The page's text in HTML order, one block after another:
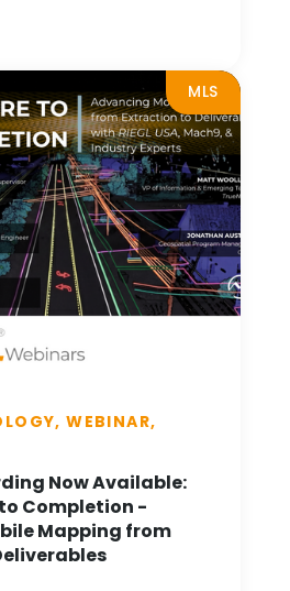
MLS
WEBINAR,
Now Available:
Completion -
Mapping from